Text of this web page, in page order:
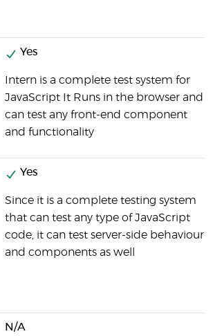
Yes
Intern is a complete test system for
JavaScript It Runs in the browser and
can test any front-end component
and functionality
Yes
Since it is a complete testing system
that can test any type of JavaScript
code, it can test server-side behaviour
and components as well
N/A